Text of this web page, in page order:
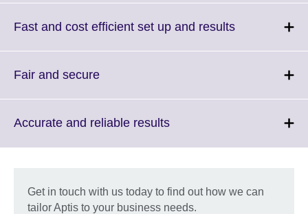
More
Fast and cost efficient set up and resultsClick
Fair and secureClick
More
Accurate and reliable resultsClick
information
available.
Get in touch with us today to find out how we can
tailor Aptis to your business needs.